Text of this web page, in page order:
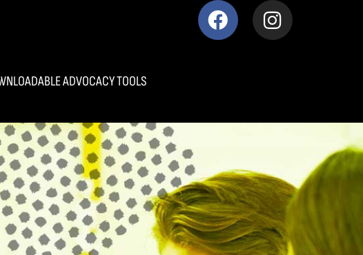
ADVOCACY TOOLS